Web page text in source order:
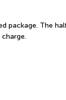
package. The